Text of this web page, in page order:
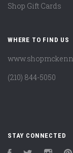
Shop Gift Cards
WHERE TO FIND US
(210) 844-5050
STAY CONNECTED